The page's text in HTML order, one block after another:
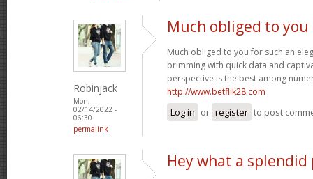
Robinjack
Mon,
02/14/2022 -
06:30
permalink
Much obliged to
Much obliged to you for such an
brimming with quick data and
perspective is the best among
http://www.betflik28.com
Log in or register to post
Hey what a splendid